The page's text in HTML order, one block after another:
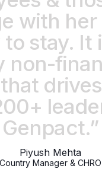
with her
to stay. It
non-
Genpact.”
Piyush Mehta
Country Manager & CHRO